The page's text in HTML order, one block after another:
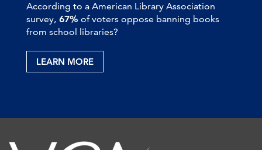
According to a American Library Association
survey, 67% of voters oppose banning books
from school libraries?
LEARN MORE